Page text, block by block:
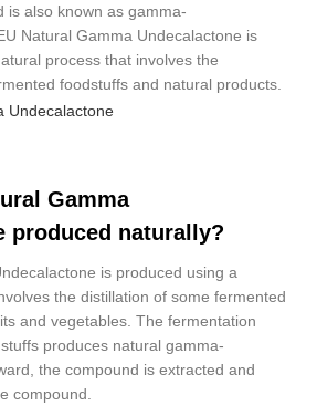
is also known as gamma-
Natural Gamma Undecalactone is
process that involves the
foodstuffs and natural products.
Gamma
produced naturally?
is produced using a
the distillation of some fermented
and vegetables. The fermentation
produces natural gamma-
the compound is extracted and
compound.